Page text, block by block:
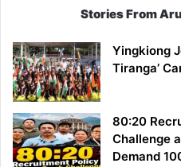
Stories From
Yingkiong
Tiranga’
80:20
Challenge
Demand